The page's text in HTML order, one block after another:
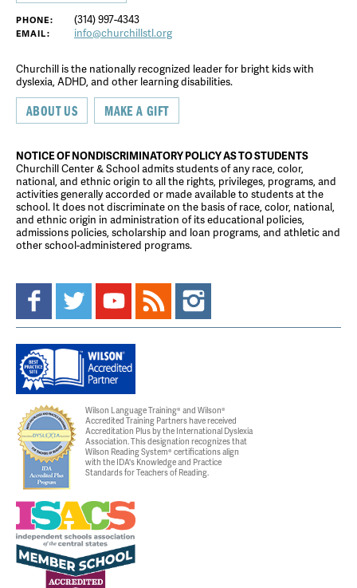
PHONE: (314) 997-4343
EMAIL: info@churchillstl.org
Churchill is the nationally recognized leader for bright kids with
dyslexia, ADHD, and other learning disabilities.
ABOUT US MAKE A GIFT
NOTICE OF NONDISCRIMINATORY POLICY AS TO STUDENTS
Churchill Center & School admits students of any race, color,
national, and ethnic origin to all the rights, privileges, programs, and
activities generally accorded or made available to students at the
school. It does not discriminate on the basis of race, color, national,
and ethnic origin in administration of its educational policies,
admissions policies, scholarship and loan programs, and athletic and
other school-administered programs.
Wilson Language Training® and Wilson®
Accredited Training Partners have received
Accreditation Plus by the International Dyslexia
Association. This designation recognizes that
Wilson Reading System® certifications align
with the IDA's Knowledge and Practice
Standards for Teachers of Reading.